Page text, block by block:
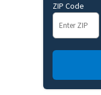
ZIP Code